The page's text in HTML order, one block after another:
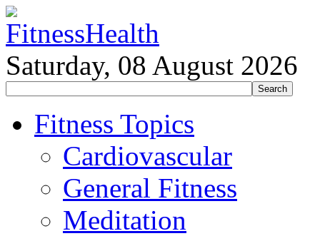
Saturday, 08 August 2026
Fitness Topics
Cardiovascular
General Fitness
Meditation